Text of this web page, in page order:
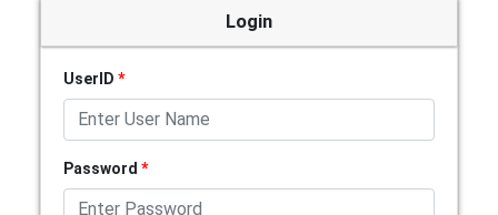
Login
UserID *
Password *